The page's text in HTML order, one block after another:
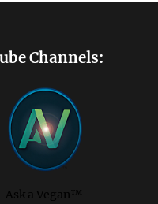
Channels:
Ask a Vegan™